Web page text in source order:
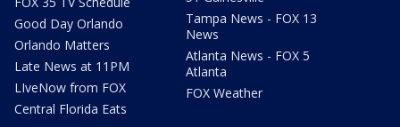
Good Day Orlando
Orlando Matters
Late News at 11PM
LIveNow from FOX
Central Florida Eats
Tampa News - FOX 13
News
Atlanta News - FOX 5
Atlanta
FOX Weather